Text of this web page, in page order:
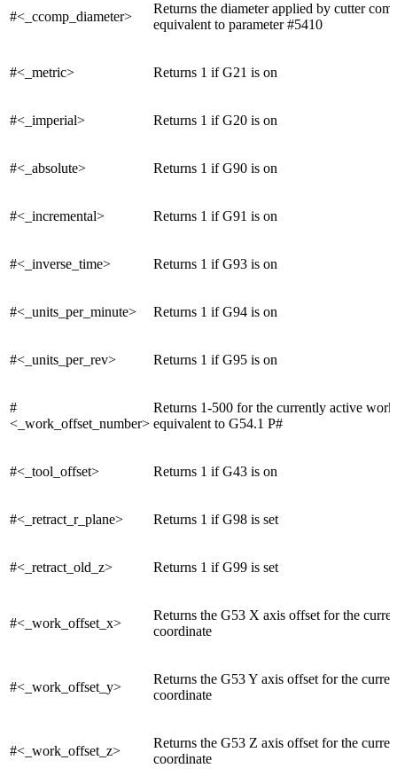
#<_ccomp_diameter>
Returns the diameter applied by cutter
equivalent to parameter #5410
#<_metric> Returns 1 if G21 is on
#<_imperial> Returns 1 if G20 is on
#<_absolute> Returns 1 if G90 is on
#<_incremental> Returns 1 if G91 is on
#<_inverse_time> Returns 1 if G93 is on
#<_units_per_minute> Returns 1 if G94 is on
#<_units_per_rev> Returns 1 if G95 is on
#
<_work_offset_number>
Returns 1-500 for the currently active
equivalent to G54.1 P#
#<_tool_offset> Returns 1 if G43 is on
#<_retract_r_plane> Returns 1 if G98 is set
#<_retract_old_z> Returns 1 if G99 is set
#<_work_offset_x>
Returns the G53 X axis offset for the
coordinate
#<_work_offset_y>
Returns the G53 Y axis offset for the
coordinate
#<_work_offset_z>
Returns the G53 Z axis offset for the
coordinate